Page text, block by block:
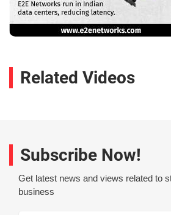
Related Videos
Subscribe Now!
Get latest news and views related to
business